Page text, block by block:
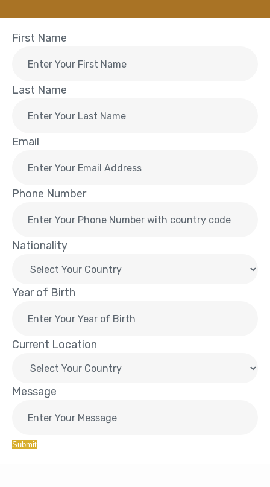
First Name
Last Name
Email
Phone Number
Nationality
Year of Birth
Current Location
Message
Submit